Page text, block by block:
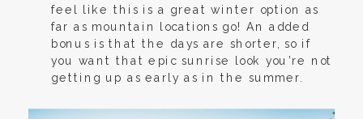
feel like this is a great winter option as
far as mountain locations go! An added
bonus is that the days are shorter, so if
you want that epic sunrise look you’re not
getting up as early as in the summer.